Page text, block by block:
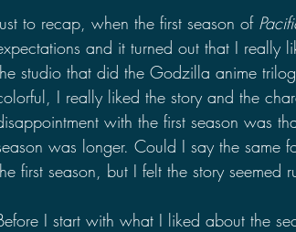
to recap, when the first season of
and it turned out that I really
studio that did the Godzilla anime
I really liked the story and the
with the first season was
was longer. Could I say the same
first season, but I felt the story seemed
I start with what I liked about the